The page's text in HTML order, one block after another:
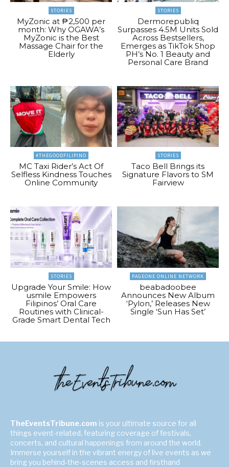
STORIES
MyZonic at ₱2,500 per
month: Why OGAWA’s
MyZonic is the Best
Massage Chair for the
Elderly
STORIES
Dermorepubliq
Surpasses 4.5M Units Sold
Across Bestsellers,
Emerges as TikTok Shop
PH’s No. 1 Beauty and
Personal Care Brand
#THEGOODFILIPINO
MC Taxi Rider’s Act Of
Selfless Kindness Touches
Online Community
STORIES
Taco Bell Brings its
Signature Flavors to SM
Fairview
STORIES
Upgrade Your Smile: How
usmile Empowers
Filipinos’ Oral Care
Routines with Clinical-
Grade Smart Dental Tech
PAGEONE ONLINE NETWORK
beabadoobee
Announces New Album
‘Pylon,’ Releases New
Single ‘Sun Has Set’
TheEventsTribune.com is your ultimate source for all
things event-related, featuring coverage of festivals,
concerts, and cultural happenings from around the world.
Immerse yourself in the vibrant energy of live events as we
bring you behind-the-scenes access and firsthand